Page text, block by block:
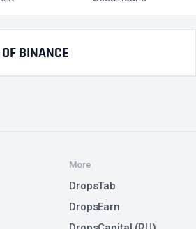
BINANCE
More
DropsTab
DropsEarn